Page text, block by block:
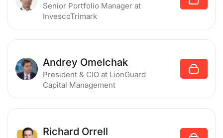
Senior Portfolio Manager at
InvescoTrimark
Andrey Omelchak
President & CIO at LionGuard
Capital Management
Richard Orrell